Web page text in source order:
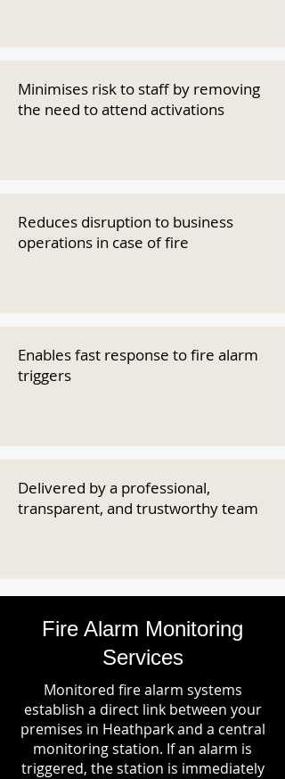
Minimises risk to staff by removing
the need to attend activations
Reduces disruption to business
operations in case of fire
Enables fast response to fire alarm
triggers
Delivered by a professional,
transparent, and trustworthy team
Fire Alarm Monitoring
Services
Monitored fire alarm systems
establish a direct link between your
premises in Heathpark and a central
monitoring station. If an alarm is
triggered, the station is immediately